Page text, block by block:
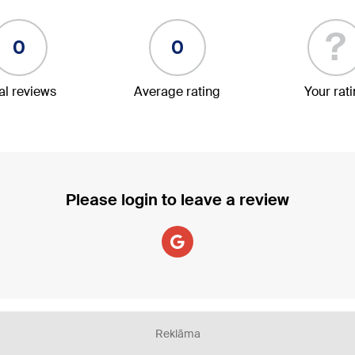
0
reviews
0
Average rating
?
Your
Please login to leave a review
Reklāma